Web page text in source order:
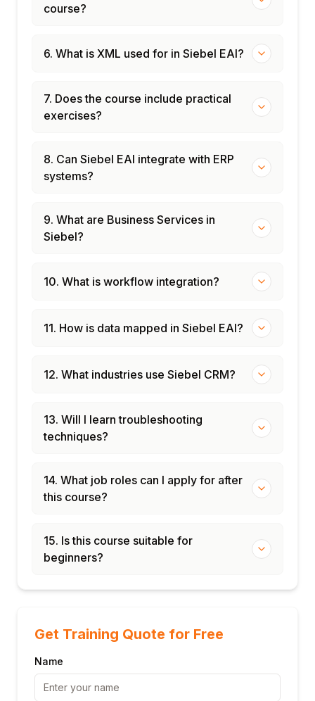
course?
6. What is XML used for in Siebel EAI?
7. Does the course include practical
exercises?
8. Can Siebel EAI integrate with ERP
systems?
9. What are Business Services in
Siebel?
10. What is workflow integration?
11. How is data mapped in Siebel EAI?
12. What industries use Siebel CRM?
13. Will I learn troubleshooting
techniques?
14. What job roles can I apply for after
this course?
15. Is this course suitable for
beginners?
Get Training Quote for Free
Name